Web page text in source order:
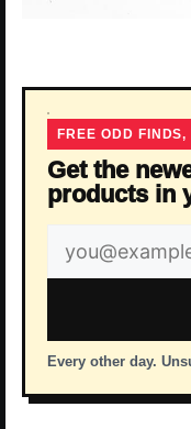
FREE ODD
Get the
products in
Email
address
Every other day.